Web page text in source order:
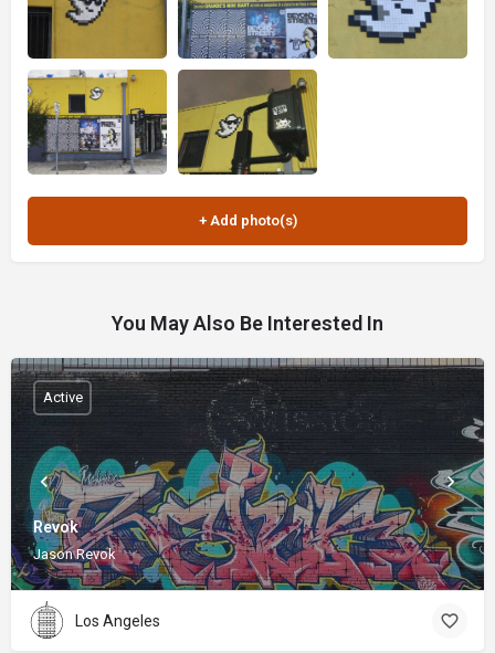
You May Also Be Interested In
Revok
Jason Revok
Active
Los Angeles